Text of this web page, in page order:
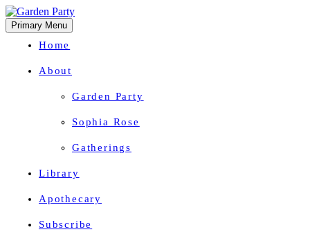
Primary Menu
Home
About
Garden Party
Sophia Rose
Gatherings
Library
Apothecary
Subscribe